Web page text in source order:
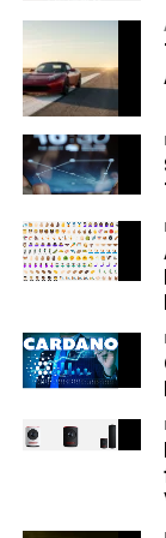
retrain for new
This shift
mismatch
inequality,
work with new
The
Cost of
Our love for
environmental
made to the
The